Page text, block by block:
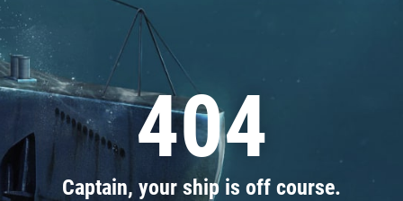
404
Captain, your ship is off course.